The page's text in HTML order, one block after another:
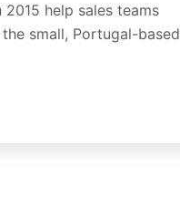
help sales teams
small, Portugal-based